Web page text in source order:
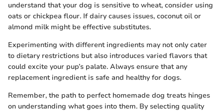
understand that your dog is sensitive to wheat, consider using
oats or chickpea flour. If dairy causes issues, coconut oil or
almond milk might be effective substitutes.
Experimenting with different ingredients may not only cater
to dietary restrictions but also introduces varied flavors that
could excite your pup’s palate. Always ensure that any
replacement ingredient is safe and healthy for dogs.
Remember, the path to perfect homemade dog treats hinges
on understanding what goes into them. By selecting quality